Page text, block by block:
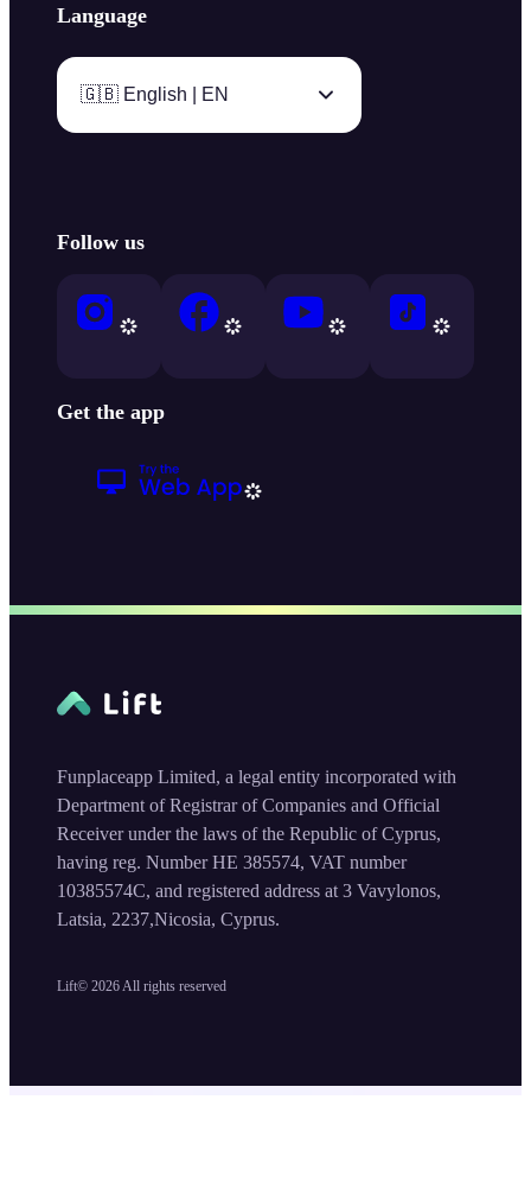
Language
🇬🇧 English | EN
Follow us
Get the app
Lift© 2026 All rights reserved
Funplaceapp Limited, a legal entity incorporated with
Department of Registrar of Companies and Official
Receiver under the laws of the Republic of Cyprus,
having reg. Number HE 385574, VAT number
10385574C, and registered address at 3 Vavylonos,
Latsia, 2237,Nicosia, Cyprus.